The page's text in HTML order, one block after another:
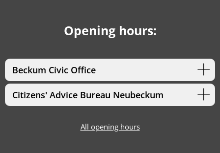
Opening hours:
Beckum Civic Office
Citizens' Advice Bureau Neubeckum
All opening hours